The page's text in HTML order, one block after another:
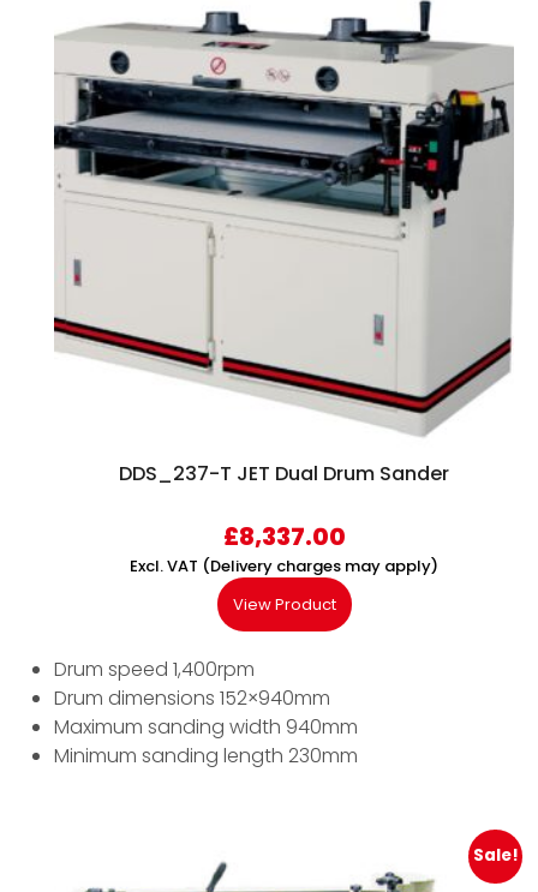
DDS_237-T JET Dual Drum Sander
£8,337.00
Excl. VAT (Delivery charges may apply)
View Product
Drum speed 1,400rpm
Drum dimensions 152×940mm
Maximum sanding width 940mm
Minimum sanding length 230mm
Sale!